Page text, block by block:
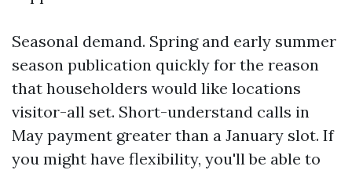
Seasonal demand. Spring and early summer
season publication quickly for the reason
that householders would like locations
visitor-all set. Short-understand calls in
May payment greater than a January slot. If
you might have flexibility, you'll be able to